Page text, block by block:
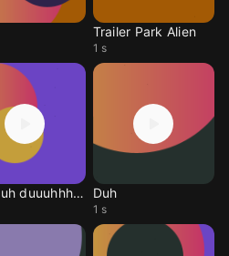
Trailer Park Alien
1 s
Duh duh duuuhhhhhn Duh
1 s